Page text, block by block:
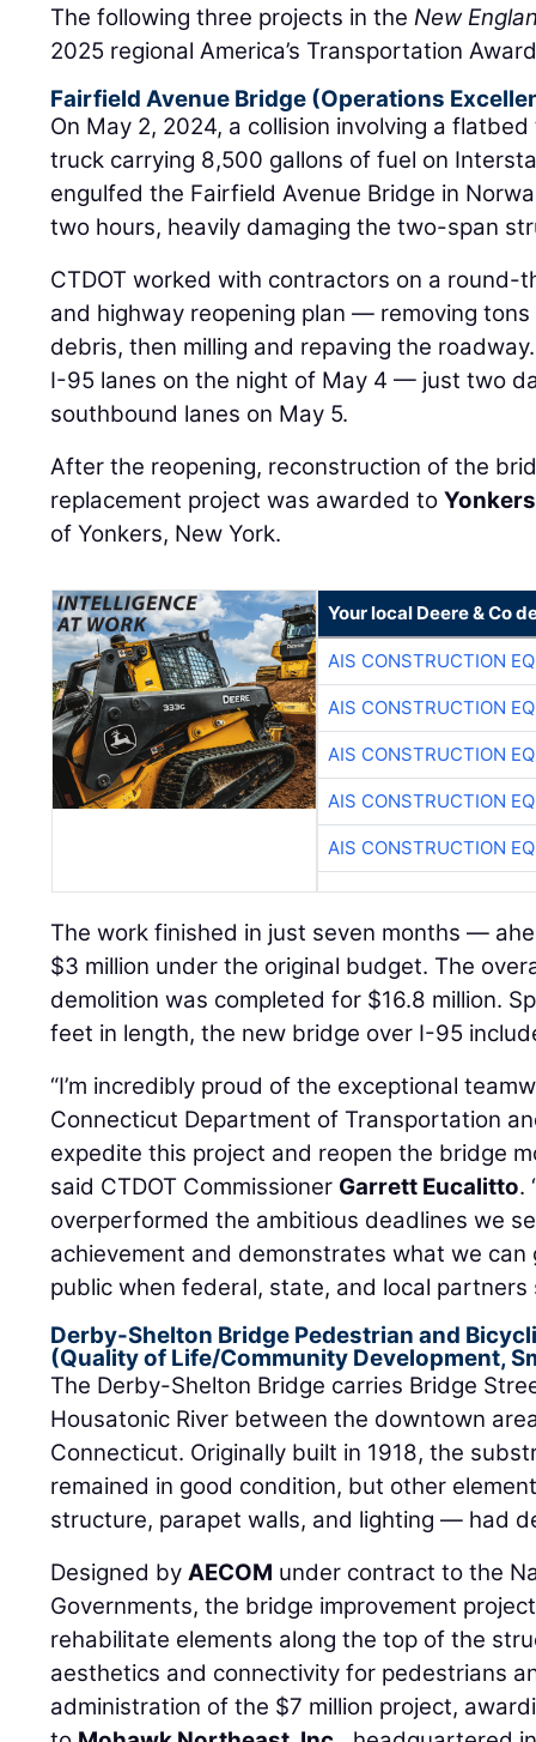
The following three projects in theNew
2025 regional America’s Transportation
Fairfield Avenue Bridge (Operations
On May 2, 2024, a collision involving a
truck carrying 8,500 gallons of fuel on
engulfed the Fairfield Avenue Bridge in
two hours, heavily damaging the two-span
CTDOT worked with contractors on a round-
and highway reopening plan — removing
debris, then milling and repaving the
I-95 lanes on the night of May 4 — just two
southbound lanes on May 5.
After the reopening, reconstruction of the
replacement project was awarded to
of Yonkers, New York.
Your local Deere & Co
AIS CONSTRUCTION
AIS CONSTRUCTION
AIS CONSTRUCTION
AIS CONSTRUCTION
AIS CONSTRUCTION
The work finished in just seven months —
$3 million under the original budget. The
demolition was completed for $16.8 million.
feet in length, the new bridge over I-95
“I’m incredibly proud of the exceptional
Connecticut Department of Transportation
expedite this project and reopen the bridge
said CTDOT Commissioner Garrett Eucalitto.
overperformed the ambitious deadlines we
achievement and demonstrates what we
public when federal, state, and local partners
Derby-Shelton Bridge Pedestrian and
(Quality of Life/Community Development,
The Derby-Shelton Bridge carries Bridge
Housatonic River between the downtown
Connecticut. Originally built in 1918, the
remained in good condition, but other
structure, parapet walls, and lighting — had
Designed byAECOM under contract to the
Governments, the bridge improvement
rehabilitate elements along the top of the
aesthetics and connectivity for pedestrians
administration of the $7 million project,